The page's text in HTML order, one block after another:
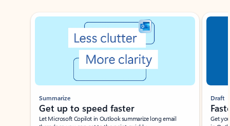
Showing slide 1 of 3
Summarize
Get up to speed faster ​
Let Microsoft Copilot in Outlook summarize long email
Draft
Get